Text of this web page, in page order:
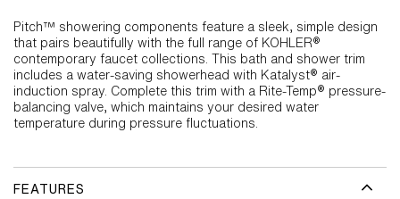
Pitch™ showering components feature a sleek, simple design
that pairs beautifully with the full range of KOHLER®
contemporary faucet collections. This bath and shower trim
includes a water-saving showerhead with Katalyst® air-
induction spray. Complete this trim with a Rite-Temp® pressure-
balancing valve, which maintains your desired water
temperature during pressure fluctuations.
FEATURES